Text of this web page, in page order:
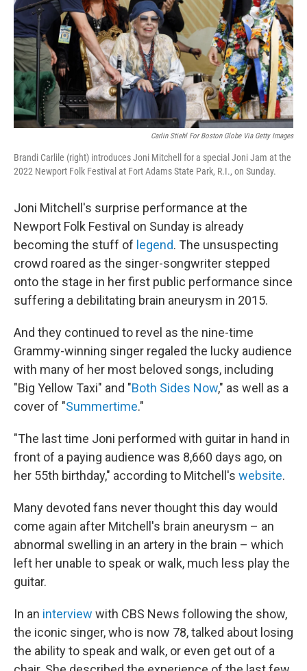
Carlin Stiehl For Boston Globe Via Getty Images
Brandi Carlile (right) introduces Joni Mitchell for a special Joni Jam at the
2022 Newport Folk Festival at Fort Adams State Park, R.I., on Sunday.
Joni Mitchell's surprise performance at the
Newport Folk Festival on Sunday is already
becoming the stuff of legend. The unsuspecting
crowd roared as the singer-songwriter stepped
onto the stage in her first public performance since
suffering a debilitating brain aneurysm in 2015.
And they continued to revel as the nine-time
Grammy-winning singer regaled the lucky audience
with many of her most beloved songs, including
"Big Yellow Taxi" and "Both Sides Now," as well as a
cover of "Summertime."
"The last time Joni performed with guitar in hand in
front of a paying audience was 8,660 days ago, on
her 55th birthday," according to Mitchell's website.
Many devoted fans never thought this day would
come again after Mitchell's brain aneurysm – an
abnormal swelling in an artery in the brain – which
left her unable to speak or walk, much less play the
guitar.
In an interview with CBS News following the show,
the iconic singer, who is now 78, talked about losing
the ability to speak and walk, or even get out of a